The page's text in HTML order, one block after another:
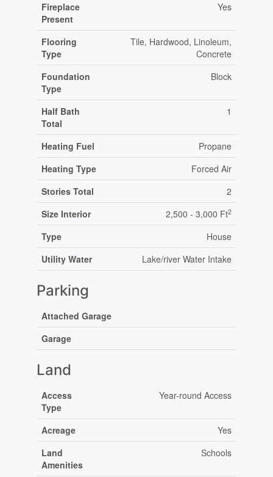
Fireplace
Present
Yes
Flooring
Type
Tile, Hardwood, Linoleum,
Concrete
Foundation
Type
Block
Half Bath
Total
1
Heating Fuel
Propane
Heating Type
Forced Air
Stories Total
2
Size Interior
2,500 - 3,000 Ft2
Type
House
Utility Water
Lake/river Water Intake
Parking
Attached Garage
Garage
Land
Access
Type
Year-round Access
Acreage
Yes
Land
Amenities
Schools